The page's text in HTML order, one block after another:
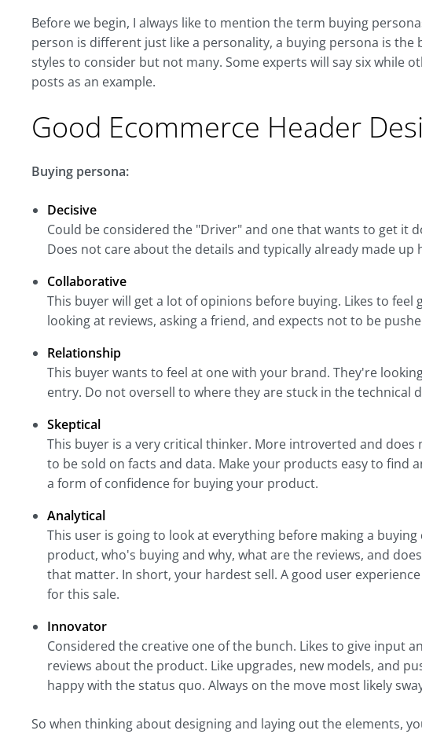
Before we begin, I always like to mention the term buying
person is different just like a personality, a buying persona is the
styles to consider but not many. Some experts will say six while
posts as an example.
Good Ecommerce Header
Buying persona:
Decisive
Could be considered the "Driver" and one that wants to get it
Does not care about the details and typically already made
Collaborative
This buyer will get a lot of opinions before buying. Likes to
looking at reviews, asking a friend, and expects not to be
Relationship
This buyer wants to feel at one with your brand. They're
entry. Do not oversell to where they are stuck in the technical
Skeptical
This buyer is a very critical thinker. More introverted and
to be sold on facts and data. Make your products easy to find
a form of confidence for buying your product.
Analytical
This user is going to look at everything before making a
product, who's buying and why, what are the reviews, and
that matter. In short, your hardest sell. A good user
for this sale.
Innovator
Considered the creative one of the bunch. Likes to give input
reviews about the product. Like upgrades, new models, and
happy with the status quo. Always on the move most likely
So when thinking about designing and laying out the elements,